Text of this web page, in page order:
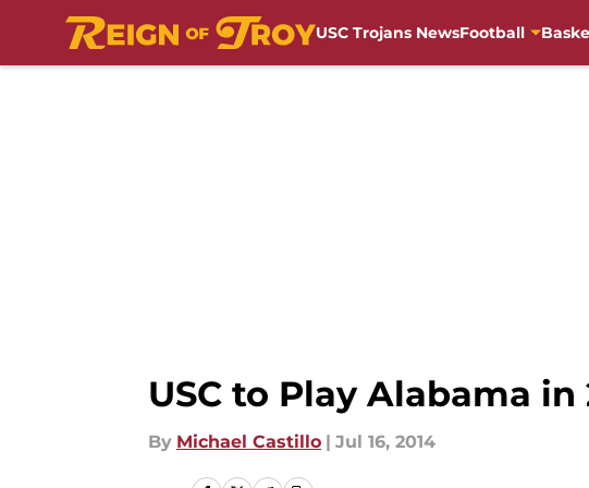
USC Trojans NewsFootball
USC to Play Alabama in
By Michael Castillo | Jul 16, 2014